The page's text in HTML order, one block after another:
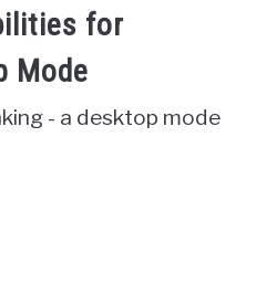
for
Mode
- a desktop mode